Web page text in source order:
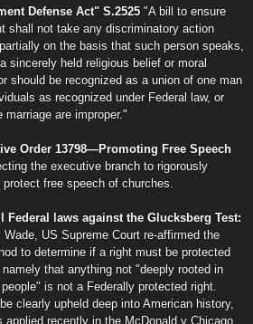
Defense Act" S.2525 "A bill to ensure
shall not take any discriminatory action
on the basis that such person speaks,
sincerely held religious belief or moral
should be recognized as a union of one man
as recognized under Federal law, or
are improper."
Order 13798—Promoting Free Speech
the executive branch to rigorously
free speech of churches.
laws against the Glucksberg Test:
US Supreme Court re-affirmed the
to determine if a right must be protected
that anything not "deeply rooted in
is not a Federally protected right.
clearly upheld deep into American history,
recently in the McDonald v Chicago